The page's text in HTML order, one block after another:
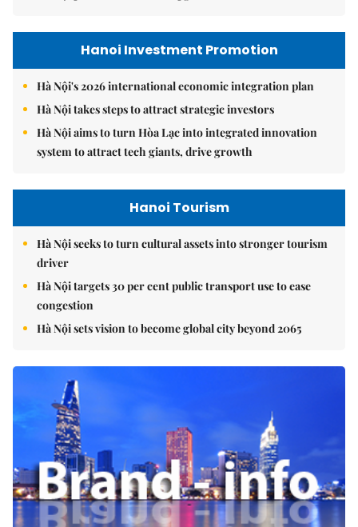
Hanoi Investment Promotion
Hà Nội's 2026 international economic integration plan
Hà Nội takes steps to attract strategic investors
Hà Nội aims to turn Hòa Lạc into integrated innovation
system to attract tech giants, drive growth
Hanoi Tourism
Hà Nội seeks to turn cultural assets into stronger tourism
driver
Hà Nội targets 30 per cent public transport use to ease
congestion
Hà Nội sets vision to become global city beyond 2065